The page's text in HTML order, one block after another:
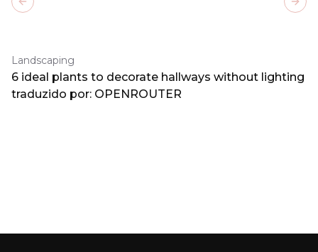
Landscaping
6 ideal plants to decorate hallways without lighting
traduzido por: OPENROUTER
Previous slide